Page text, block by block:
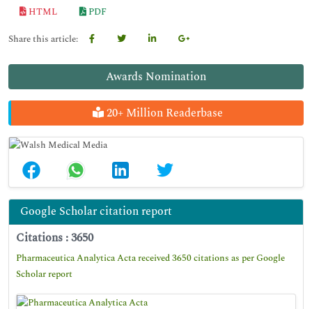
Awards Nomination
20+ Million Readerbase
Google Scholar citation report
Citations : 3650
Pharmaceutica Analytica Acta received 3650 citations as per Google
Scholar report
HTML
PDF
Share this article: